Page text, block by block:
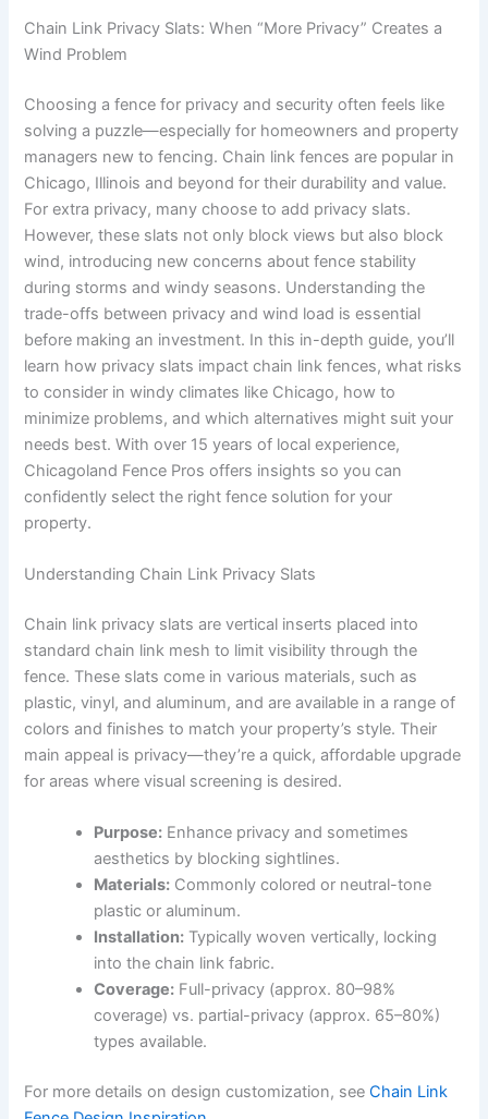
Chain Link Privacy Slats: When “More Privacy” Creates a
Wind Problem
Choosing a fence for privacy and security often feels like
solving a puzzle—especially for homeowners and property
managers new to fencing. Chain link fences are popular in
Chicago, Illinois and beyond for their durability and value.
For extra privacy, many choose to add privacy slats.
However, these slats not only block views but also block
wind, introducing new concerns about fence stability
during storms and windy seasons. Understanding the
trade-offs between privacy and wind load is essential
before making an investment. In this in-depth guide, you’ll
learn how privacy slats impact chain link fences, what risks
to consider in windy climates like Chicago, how to
minimize problems, and which alternatives might suit your
needs best. With over 15 years of local experience,
Chicagoland Fence Pros offers insights so you can
confidently select the right fence solution for your
property.
Understanding Chain Link Privacy Slats
Chain link privacy slats are vertical inserts placed into
standard chain link mesh to limit visibility through the
fence. These slats come in various materials, such as
plastic, vinyl, and aluminum, and are available in a range of
colors and finishes to match your property’s style. Their
main appeal is privacy—they’re a quick, affordable upgrade
for areas where visual screening is desired.
Purpose: Enhance privacy and sometimes
aesthetics by blocking sightlines.
Materials: Commonly colored or neutral-tone
plastic or aluminum.
Installation: Typically woven vertically, locking
into the chain link fabric.
Coverage: Full-privacy (approx. 80–98%
coverage) vs. partial-privacy (approx. 65–80%)
types available.
For more details on design customization, seeChain Link